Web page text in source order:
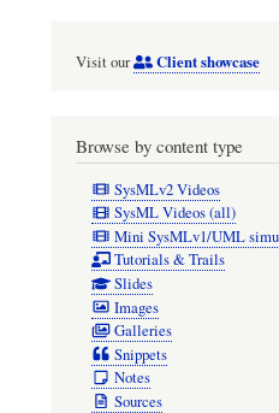
Visit our Client showcase
Browse by content type
SysMLv2 Videos
SysML Videos (all)
Mini SysMLv1/UML
Tutorials & Trails
Slides
Images
Galleries
Snippets
Notes
Sources